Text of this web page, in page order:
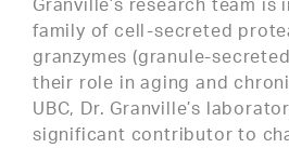
Granville’s research team is
family of cell-secreted
granzymes (granule-
their role in aging and
UBC, Dr. Granville’s
significant contributor to